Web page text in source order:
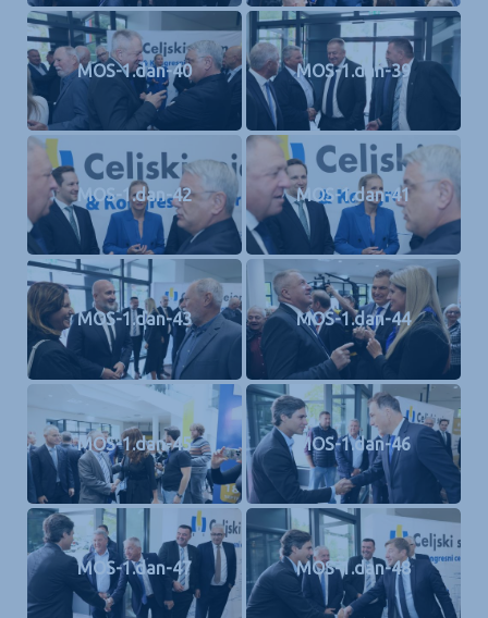
MOS-1.dan-40 MOS-1.dan-39
MOS-1.dan-42 MOS-1.dan-41
MOS-1.dan-43 MOS-1.dan-44
MOS-1.dan-45 MOS-1.dan-46
MOS-1.dan-47 MOS-1.dan-48